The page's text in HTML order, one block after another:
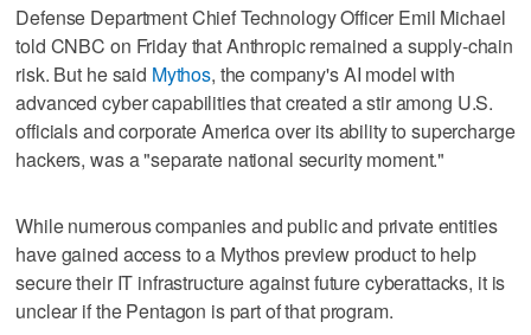
Defense Department Chief Technology Officer ‌Emil Michael
told ‌CNBC on Friday that Anthropic ⁠remained a supply-chain
risk. But he said Mythos, the company's AI model with
advanced cyber capabilities that created a stir among U.S.
officials and corporate America over its ability to supercharge
hackers, was a "separate national security moment."
While numerous companies and public and private entities
have gained access to a Mythos preview product to help
secure their IT infrastructure against future cyberattacks, it is
unclear if the ‌Pentagon is part of that program.